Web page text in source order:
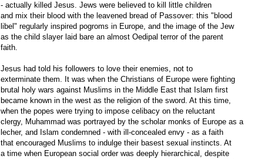
- actually killed Jesus. Jews were believed to kill little children
and mix their blood with the leavened bread of Passover: this "blood
libel" regularly inspired pogroms in Europe, and the image of the Jew
as the child slayer laid bare an almost Oedipal terror of the parent
faith.
Jesus had told his followers to love their enemies, not to
exterminate them. It was when the Christians of Europe were fighting
brutal holy wars against Muslims in the Middle East that Islam first
became known in the west as the religion of the sword. At this time,
when the popes were trying to impose celibacy on the reluctant
clergy, Muhammad was portrayed by the scholar monks of Europe as a
lecher, and Islam condemned - with ill-concealed envy - as a faith
that encouraged Muslims to indulge their basest sexual instincts. At
a time when European social order was deeply hierarchical, despite